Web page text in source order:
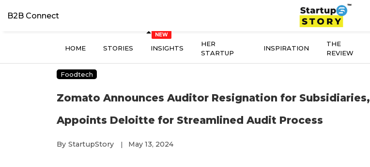
B2B Connect
HOME STORIES INSIGHTS
HER
STARTUP
INSPIRATION
THE
REVIEW
Foodtech
Zomato Announces Auditor Resignation for Subsidiaries,
Appoints Deloitte for Streamlined Audit Process
By StartupStory | May 13, 2024